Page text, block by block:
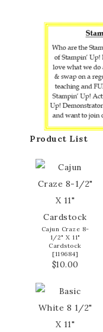
Product List
Cajun Craze 8-
1/2" X 11"
Cardstock
[119684]
$10.00